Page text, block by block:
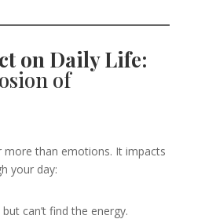
on Daily Life:
of
more than emotions. It impacts
your day:
can’t find the energy.